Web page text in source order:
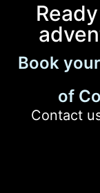
Book
of
Contact